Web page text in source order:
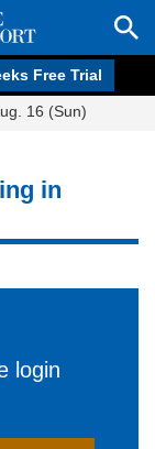
Free Trial
16 (Sun)
in
login